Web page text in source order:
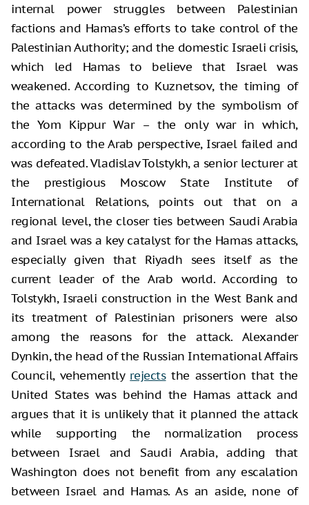
internal power struggles between Palestinian
factions and Hamas’s efforts to take control of the
Palestinian Authority; and the domestic Israeli crisis,
which led Hamas to believe that Israel was
weakened. According to Kuznetsov, the timing of
the attacks was determined by the symbolism of
the Yom Kippur War – the only war in which,
according to the Arab perspective, Israel failed and
was defeated. Vladislav Tolstykh, a senior lecturer at
the prestigious Moscow State Institute of
International Relations, points out that on a
regional level, the closer ties between Saudi Arabia
and Israel was a key catalyst for the Hamas attacks,
especially given that Riyadh sees itself as the
current leader of the Arab world. According to
Tolstykh, Israeli construction in the West Bank and
its treatment of Palestinian prisoners were also
among the reasons for the attack. Alexander
Dynkin, the head of the Russian International Affairs
Council, vehemently rejectsthe assertion that the
United States was behind the Hamas attack and
argues that it is unlikely that it planned the attack
while supporting the normalization process
between Israel and Saudi Arabia, adding that
Washington does not benefit from any escalation
between Israel and Hamas. As an aside, none of